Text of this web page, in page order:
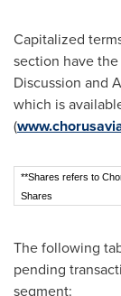
Capitalized
section have
Discussion and
which is
(
**Shares refers to
Shares
The following
pending
segment: